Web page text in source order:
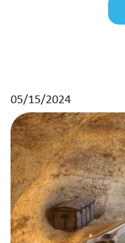
05/15/2024